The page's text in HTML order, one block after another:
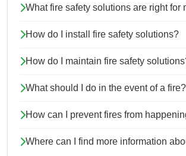
What fire safety solutions are right for
How do I install fire safety solutions?
How do I maintain fire safety
What should I do in the event of a fire?
How can I prevent fires from
Where can I find more information